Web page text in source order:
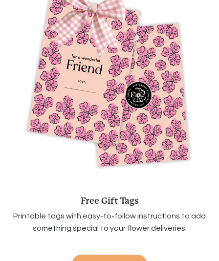
Free Gift Tags
Printable tags with easy-to-follow instructions to add
something special to your flower deliveries.